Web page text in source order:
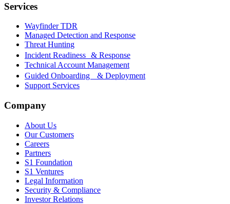
Services
Wayfinder TDR
Managed Detection and Response
Threat Hunting
Incident Readiness & Response
Technical Account Management
Guided Onboarding & Deployment
Support Services
Company
About Us
Our Customers
Careers
Partners
S1 Foundation
S1 Ventures
Legal Information
Security & Compliance
Investor Relations